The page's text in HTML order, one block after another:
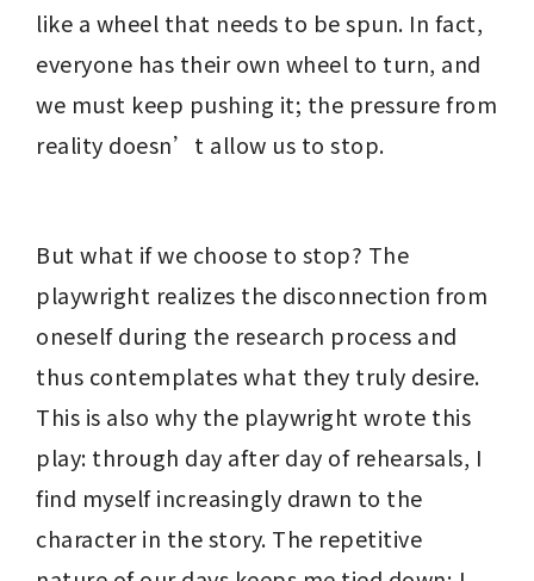
like a wheel that needs to be spun. In fact,
everyone has their own wheel to turn, and
we must keep pushing it; the pressure from
reality doesn’t allow us to stop.
But what if we choose to stop? The
playwright realizes the disconnection from
oneself during the research process and
thus contemplates what they truly desire.
This is also why the playwright wrote this
play: through day after day of rehearsals, I
find myself increasingly drawn to the
character in the story. The repetitive